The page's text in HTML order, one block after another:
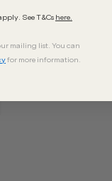
See T&Cs here.
mailing list. You can
for more information.